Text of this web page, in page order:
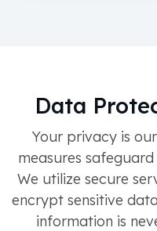
Data
Your privacy is
measures
We utilize secure
encrypt sensitive
information is